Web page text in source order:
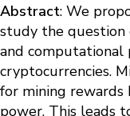
Abstract: We
study the question
and computational
cryptocurrencies.
for mining rewards
power. This leads